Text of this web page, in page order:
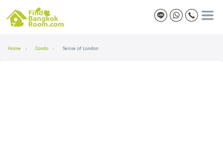
Home Condo Sense of London